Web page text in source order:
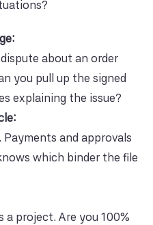
about an order
you pull up the signed
explaining the issue?
Payments and approvals
which binder the file
a project. Are you 100%